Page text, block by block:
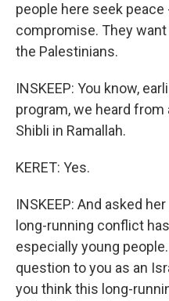
people here seek
compromise. They
the Palestinians.
INSKEEP: You know,
program, we heard from
Shibli in Ramallah.
KERET: Yes.
INSKEEP: And asked
long-running conflict
especially young
question to you as an
you think this long-